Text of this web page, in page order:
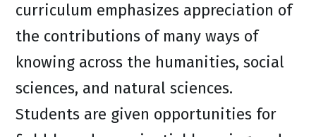
curriculum emphasizes appreciation of
the contributions of many ways of
knowing across the humanities, social
sciences, and natural sciences.
Students are given opportunities for